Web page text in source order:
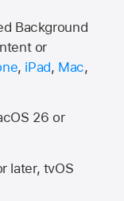
Background
or
, iPad, Mac,
26 or
later, tvOS